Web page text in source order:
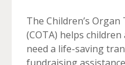
The Children’s
(COTA) helps
need a life-saving
fundraising